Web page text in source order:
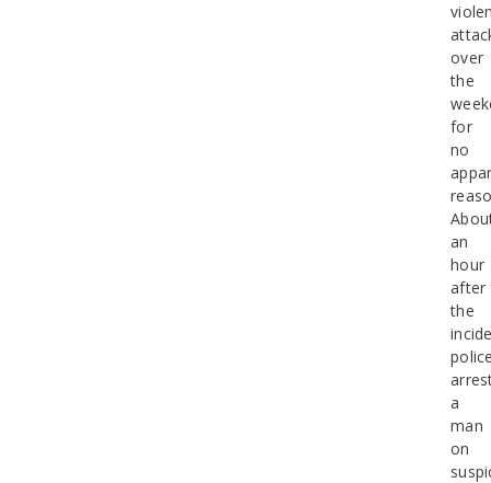
over
the
for
no
an
hour
after
the
a
man
on